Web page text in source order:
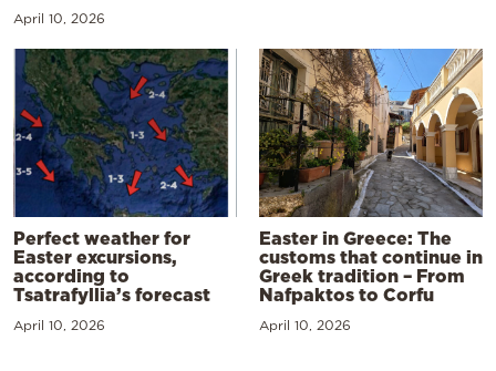
April 10, 2026
Perfect weather for
Easter excursions,
according to
Tsatrafyllia’s forecast
April 10, 2026
Easter in Greece: The
customs that continue in
Greek tradition – From
Nafpaktos to Corfu
April 10, 2026